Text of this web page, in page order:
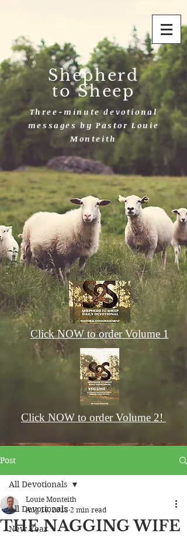
Shepherd
to Sheep
Three-minute devotional
messages by Pastor Louie
Monteith
Click NOW to order Volume 1
Click NOW to order Volume 2!
Post
All Devotionals
New Year
All Devotionals
THE NAGGING WIFE
Louie Monteith
Aug 16, 2018 2 min read